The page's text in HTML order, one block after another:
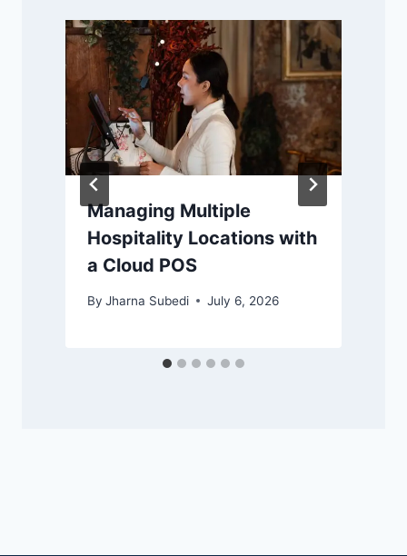
Managing Multiple
Hospitality Locations with
a Cloud POS
By Jharna Subedi July 6, 2026